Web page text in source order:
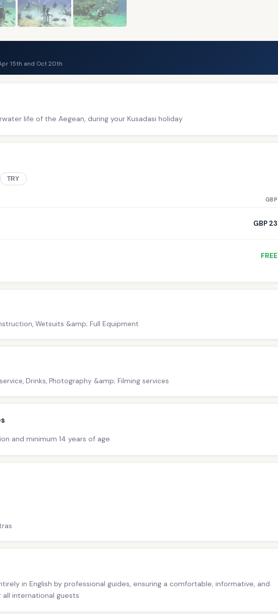
15th and Oct 20th
life of the Aegean, during your Kusadasi holiday
TRY
GBP
GBP 23
FREE
Wetsuits &amp; Full Equipment
Drinks, Photography &amp; Filming services
and minimum 14 years of age
in English by professional guides, ensuring a comfortable, informative, and
international guests.